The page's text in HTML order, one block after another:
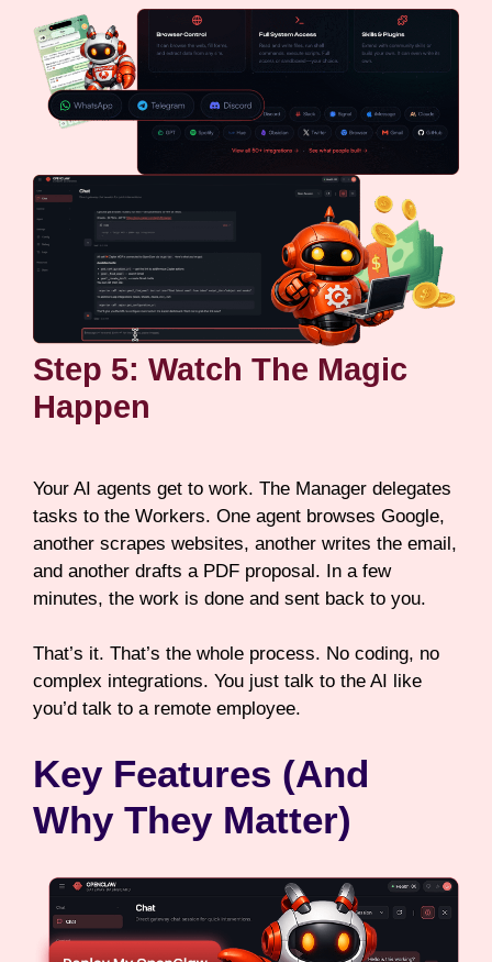
Step 5: Watch The Magic
Happen
Your AI agents get to work. The Manager delegates
tasks to the Workers. One agent browses Google,
another scrapes websites, another writes the email,
and another drafts a PDF proposal. In a few
minutes, the work is done and sent back to you.
That’s it. That’s the whole process. No coding, no
complex integrations. You just talk to the AI like
you’d talk to a remote employee.
Key Features (And
Why They Matter)